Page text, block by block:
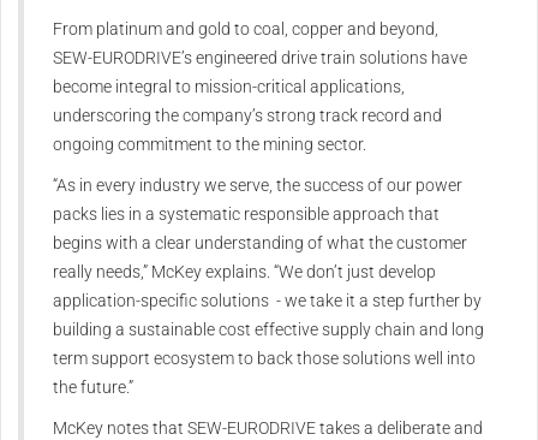
From platinum and gold to coal, copper and beyond,
SEW‑EURODRIVE’s engineered drive train solutions have
become integral to mission-critical applications,
underscoring the company’s strong track record and
ongoing commitment to the mining sector.
“As in every industry we serve, the success of our power
packs lies in a systematic responsible approach that
begins with a clear understanding of what the customer
really needs,” McKey explains. “We don’t just develop
application-specific solutions - we take it a step further by
building a sustainable cost effective supply chain and long
term support ecosystem to back those solutions well into
the future.”
McKey notes that SEW‑EURODRIVE takes a deliberate and